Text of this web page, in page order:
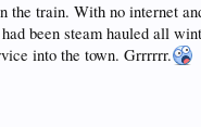
the train. With no internet
been steam hauled all
into the town. Grrrrrr.